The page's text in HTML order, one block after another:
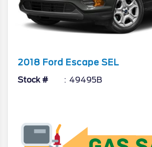
2018 Ford Escape SEL
Stock # 49495B